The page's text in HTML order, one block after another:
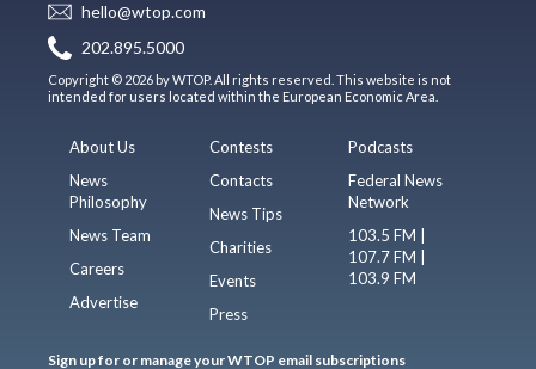
hello@wtop.com
202.895.5000
Copyright © 2026 by WTOP. All rights reserved. This website is not
intended for users located within the European Economic Area.
About Us
News
Philosophy
News Team
Careers
Advertise
Contests
Contacts
News Tips
Charities
Events
Press
Podcasts
Federal News
Network
103.5 FM |
107.7 FM |
103.9 FM
Sign up for or manage your WTOP email subscriptions